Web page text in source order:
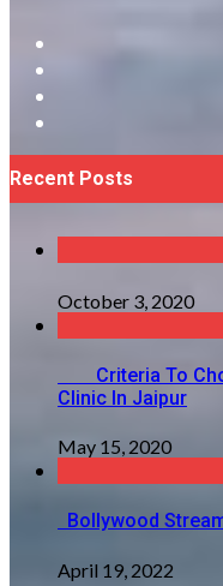
Recent Posts
October 3, 2020
Criteria To
Clinic In Jaipur
May 15, 2020
Bollywood
April 19, 2022